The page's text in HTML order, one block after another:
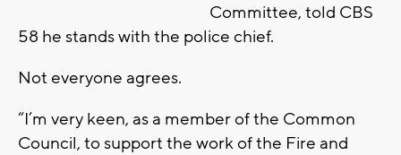
Committee, told CBS
58 he stands with the police chief.
Not everyone agrees.
“I’m very keen, as a member of the Common
Council, to support the work of the Fire and